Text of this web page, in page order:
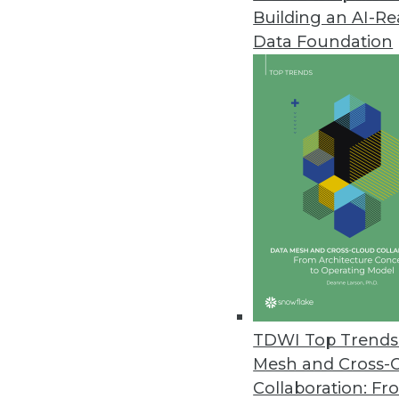
Building an AI-
Data Foundation
TDWI Top
Mesh and Cross-
Collaboration:
SAP Analytics Cloud Updated
Features include augmented
Paxata Accelerates
Paxata Spring 2019 release
self-service data preparation.
Actian Avalanche Pioneers
New fully managed, third-
March 18, 2019